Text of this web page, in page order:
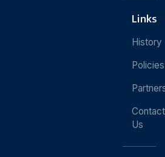
Links
History
Policies
Contact
Us